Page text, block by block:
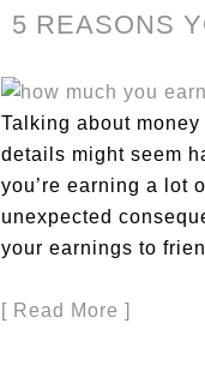
5 REASONS
Talking about
details might seem
you’re earning a lot
unexpected
your earnings to
[ Read More ]